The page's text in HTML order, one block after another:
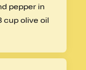
pepper in
cup olive oil